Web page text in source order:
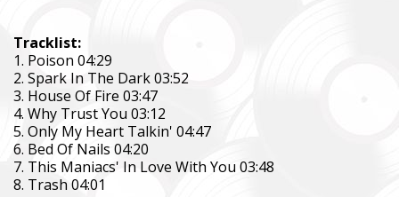
Tracklist:
1. Poison 04:29
2. Spark In The Dark 03:52
3. House Of Fire 03:47
4. Why Trust You 03:12
5. Only My Heart Talkin' 04:47
6. Bed Of Nails 04:20
7. This Maniacs' In Love With You 03:48
8. Trash 04:01